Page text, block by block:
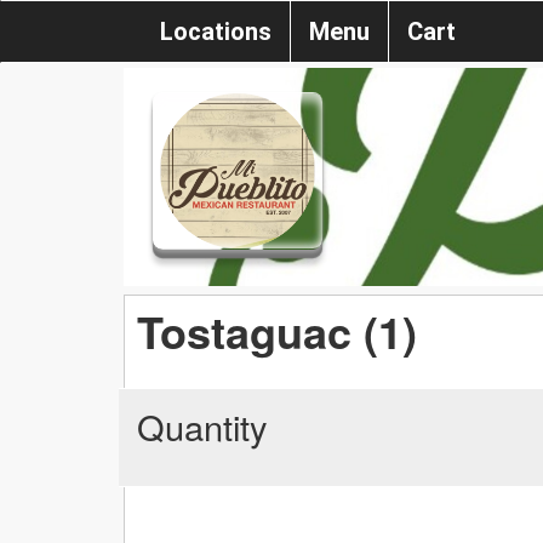
Locations Menu Cart
Tostaguac (1)
Quantity